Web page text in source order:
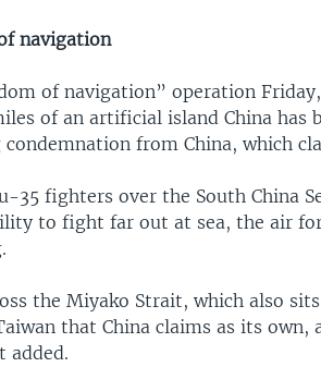
navigation
of navigation” operation
of an artificial island China has
from China, which
35 fighters over the South China
to fight far out at sea, the air
the Miyako Strait, which also
that China claims as its
added.